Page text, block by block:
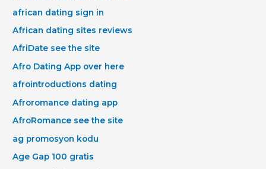
african dating sign in
African dating sites reviews
AfriDate see the site
Afro Dating App over here
afrointroductions dating
Afroromance dating app
AfroRomance see the site
ag promosyon kodu
Age Gap 100 gratis